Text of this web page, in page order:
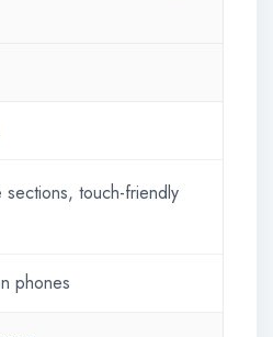
sections, touch-friendly
phones